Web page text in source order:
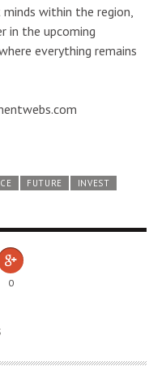
within the region,
in the upcoming
everything remains
FUTURE
INVEST
0